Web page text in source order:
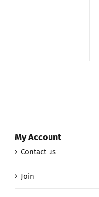
My Account
Contact us
Join